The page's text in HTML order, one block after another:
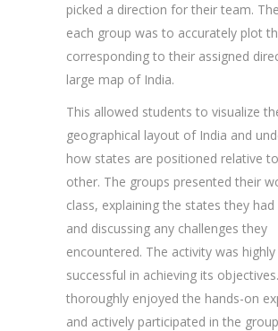
picked a direction for their team.
each group was to accurately plot
corresponding to their assigned
large map of India.
This allowed students to visualize
geographical layout of India and
how states are positioned relative
other. The groups presented their
class, explaining the states they
and discussing any challenges they
encountered. The activity was highly
successful in achieving its
thoroughly enjoyed the hands-on
and actively participated in the group